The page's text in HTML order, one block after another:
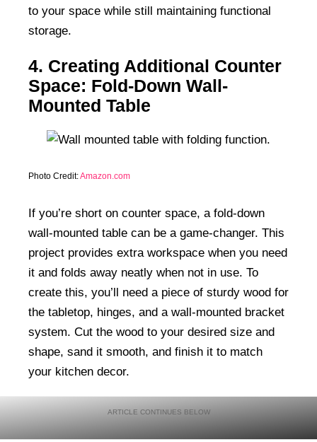
to your space while still maintaining functional
storage.
4. Creating Additional Counter
Space: Fold-Down Wall-
Mounted Table
Photo Credit:Amazon.com
If you’re short on counter space, a fold-down
wall-mounted table can be a game-changer. This
project provides extra workspace when you need
it and folds away neatly when not in use. To
create this, you’ll need a piece of sturdy wood for
the tabletop, hinges, and a wall-mounted bracket
system. Cut the wood to your desired size and
shape, sand it smooth, and finish it to match
your kitchen decor.